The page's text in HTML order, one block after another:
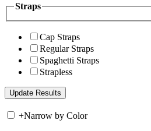
Straps
Cap Straps
Regular Straps
Spaghetti Straps
Strapless
+Narrow by Color